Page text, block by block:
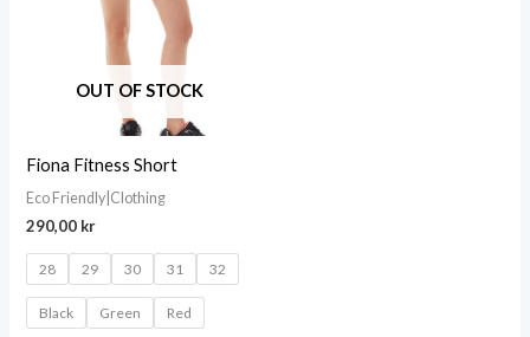
OUT OF STOCK
Fiona Fitness Short
Eco Friendly|Clothing
290,00 kr
28 29 30 31 32
Black Green Red